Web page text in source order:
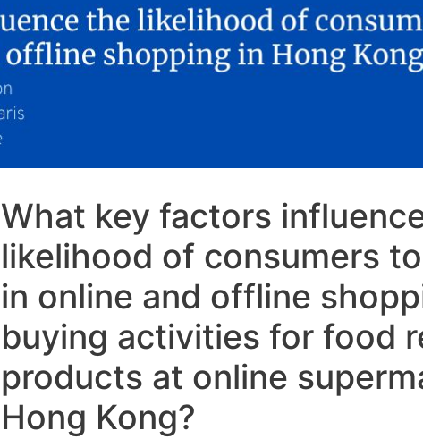
What key factors
likelihood of consumers
in online and offline
buying activities for food
products at online
Hong Kong?